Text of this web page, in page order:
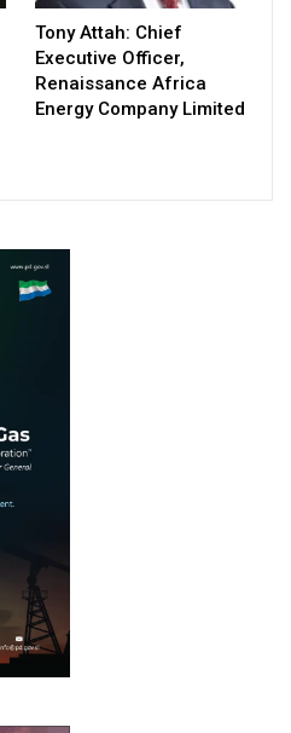
Tony Attah: Chief
Executive Officer,
Renaissance Africa
Energy Company Limited